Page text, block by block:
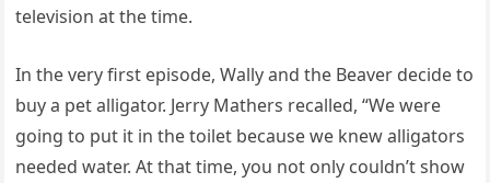
television at the time.
In the very first episode, Wally and the Beaver decide to
buy a pet alligator. Jerry Mathers recalled, “We were
going to put it in the toilet because we knew alligators
needed water. At that time, you not only couldn’t show